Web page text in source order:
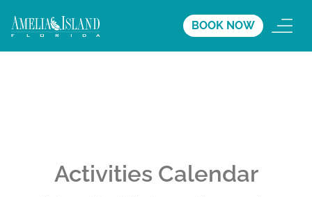
BOOK NOW
Activities Calendar